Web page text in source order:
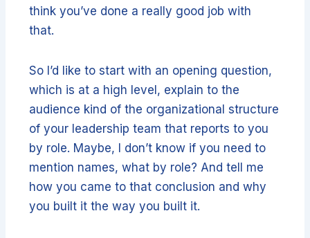
think you’ve done a really good job with
that.
So I’d like to start with an opening question,
which is at a high level, explain to the
audience kind of the organizational structure
of your leadership team that reports to you
by role. Maybe, I don’t know if you need to
mention names, what by role? And tell me
how you came to that conclusion and why
you built it the way you built it.